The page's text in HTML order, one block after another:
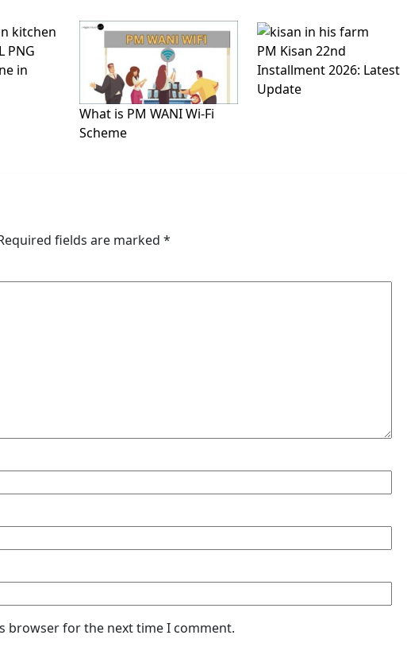
PNG
in
What is PM WANI Wi-Fi
Scheme
PM Kisan 22nd
Installment 2026: Latest
Update
fields are marked *
browser for the next time I comment.